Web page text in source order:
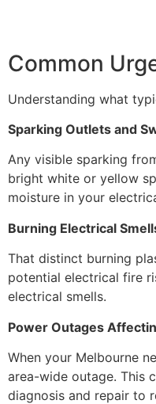
Common
Understanding what
Sparking Outlets and
Any visible sparking
bright white or yellow
moisture in your
Burning Electrical
That distinct burning
potential electrical fire
electrical smells.
Power Outages
When your Melbourne
area-wide outage. This
diagnosis and repair to